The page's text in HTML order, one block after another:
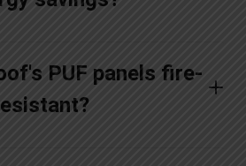
PUF panels fire-